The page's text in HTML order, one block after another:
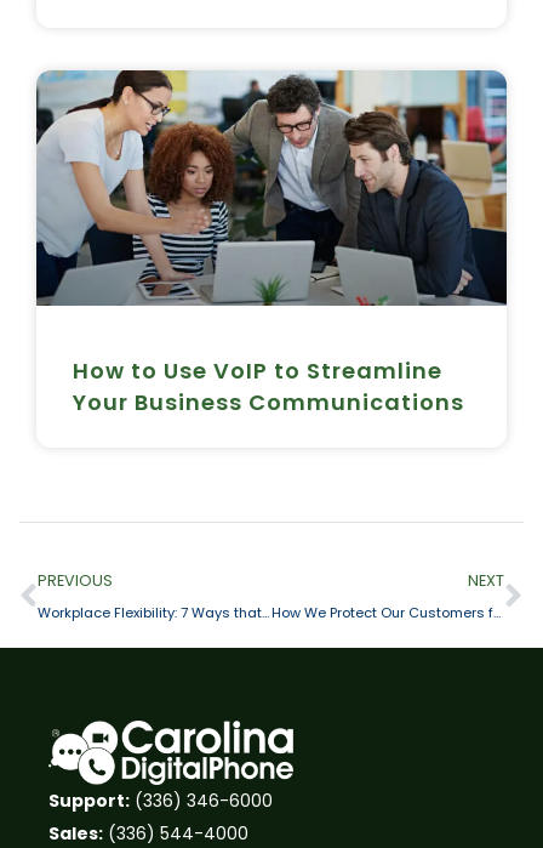
How to Use VoIP to Streamline
Your Business Communications
PREVIOUS
Workplace Flexibility: 7 Ways that a Cloud Phone System Makes it Happen
NEXT
How We Protect Our Customers from Cyberattacks + Best Practices on Staying Safe
Support: (336) 346-6000
Sales: (336) 544-4000